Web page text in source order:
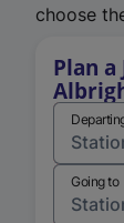
choose
Plan
Going to